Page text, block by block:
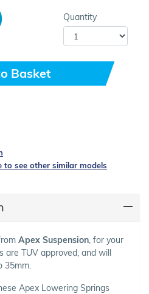
Quantity
Basket
to see other similar models
Apex Suspension , for your
are TUV approved, and will
35mm.
Apex Lowering Springs